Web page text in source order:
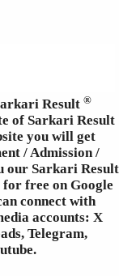
Result ®
of Sarkari Result
you will get
/ Admission /
our Sarkari Result
free on Google
connect with
accounts: X
Telegram,